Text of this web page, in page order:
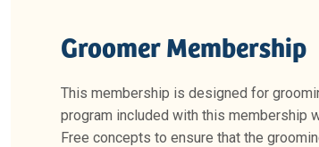
Groomer Membership
This membership is designed for
program included with this membership
Free concepts to ensure that the